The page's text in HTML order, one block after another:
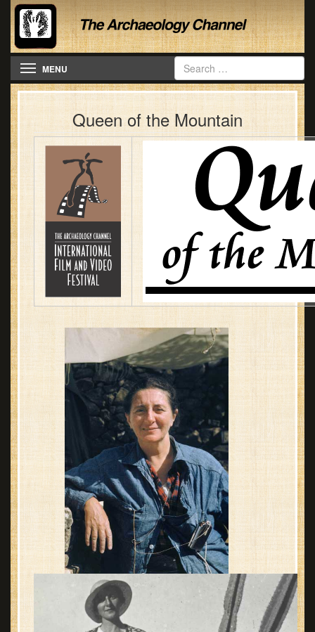
Toggle navigation
MENU
Queen of the Mountain